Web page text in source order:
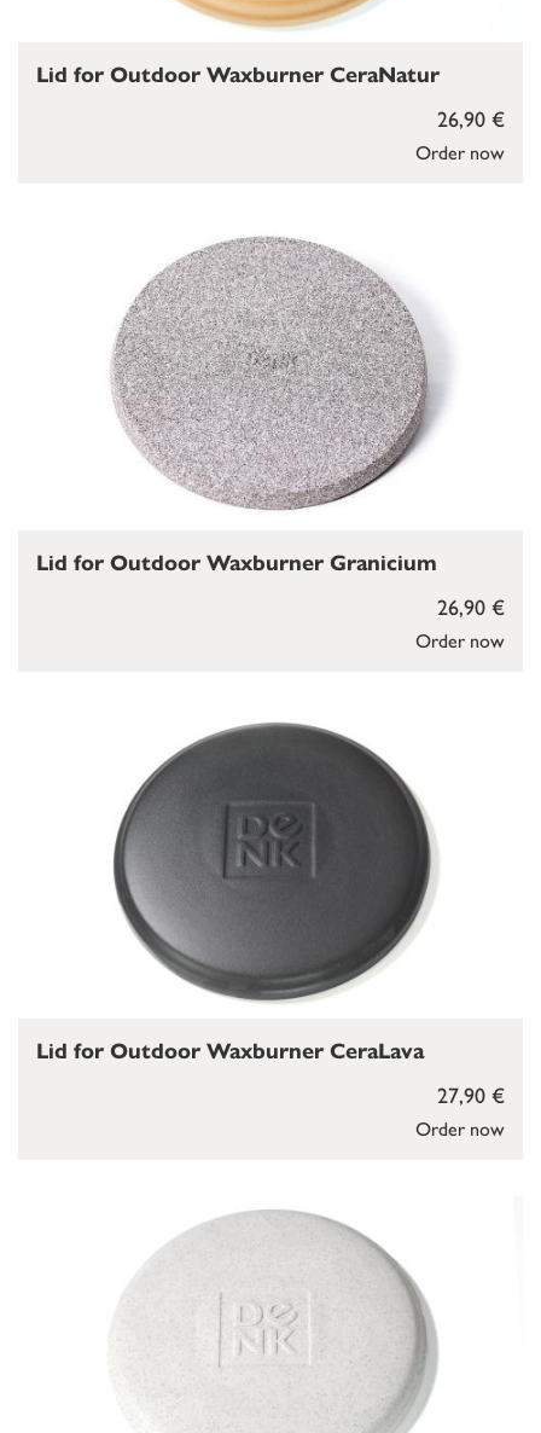
Order now
26,90 €
Lid for Outdoor Waxburner CeraNatur
Order now
26,90 €
Lid for Outdoor Waxburner Granicium
Order now
27,90 €
Lid for Outdoor Waxburner CeraLava